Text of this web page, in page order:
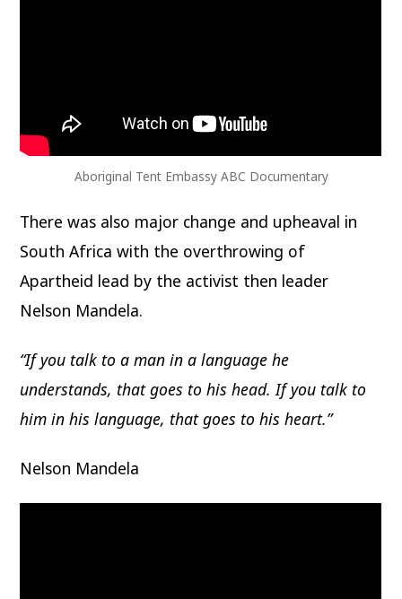
Aboriginal Tent Embassy ABC Documentary
There was also major change and upheaval in
South Africa with the overthrowing of
Apartheid lead by the activist then leader
Nelson Mandela.
“If you talk to a man in a language he
understands, that goes to his head. If you talk to
him in his language, that goes to his heart.”
Nelson Mandela